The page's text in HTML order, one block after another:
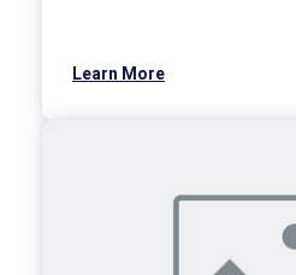
Learn More